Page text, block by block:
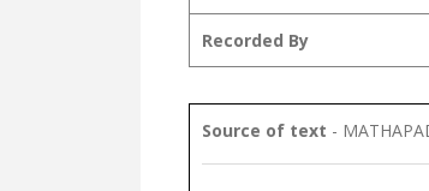
Recorded By
Source of text -